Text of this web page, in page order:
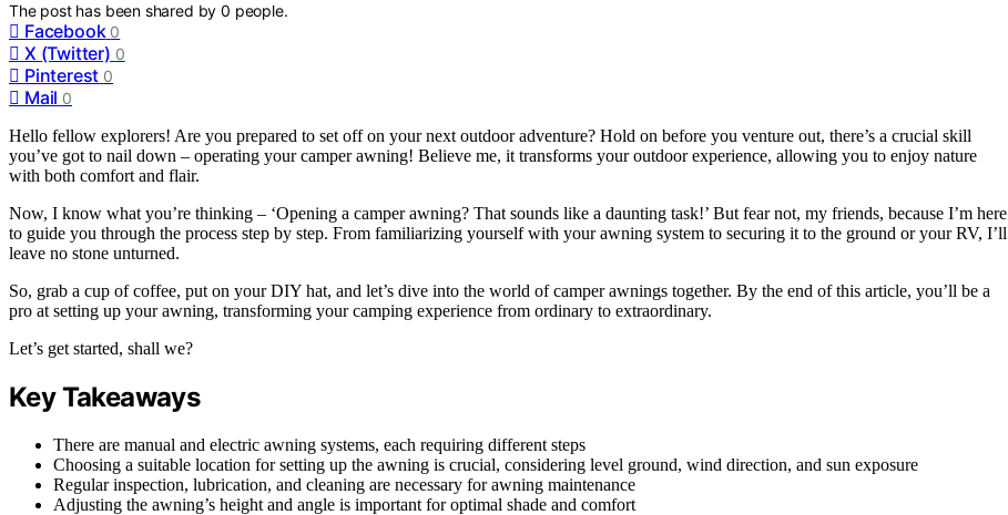
The post has been shared by0 people.
Facebook 0
X (Twitter) 0
Pinterest 0
Mail 0
Hello fellow explorers! Are you prepared to set off on your next outdoor adventure? Hold on before you venture out, there’s a crucial skill
you’ve got to nail down – operating your camper awning! Believe me, it transforms your outdoor experience, allowing you to enjoy nature
with both comfort and flair.
Now, I know what you’re thinking – ‘Opening a camper awning? That sounds like a daunting task!’ But fear not, my friends, because I’m here
to guide you through the process step by step. From familiarizing yourself with your awning system to securing it to the ground or your RV, I’ll
leave no stone unturned.
So, grab a cup of coffee, put on your DIY hat, and let’s dive into the world of camper awnings together. By the end of this article, you’ll be a
pro at setting up your awning, transforming your camping experience from ordinary to extraordinary.
Let’s get started, shall we?
Key Takeaways
There are manual and electric awning systems, each requiring different steps
Choosing a suitable location for setting up the awning is crucial, considering level ground, wind direction, and sun exposure
Regular inspection, lubrication, and cleaning are necessary for awning maintenance
Adjusting the awning’s height and angle is important for optimal shade and comfort